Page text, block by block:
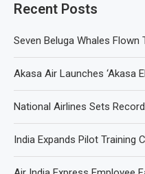
Recent Posts
Seven Beluga Whales Flown
Akasa Air Launches ‘Akasa
National Airlines Sets
India Expands Pilot Training